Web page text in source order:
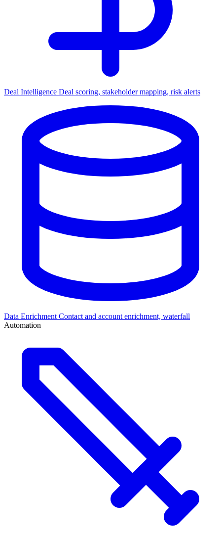
Deal Intelligence Deal scoring, stakeholder mapping, risk alerts
Data Enrichment Contact and account enrichment, waterfall
Automation